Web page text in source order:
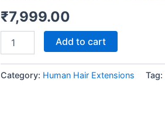
₹7,999.00
Stands)
Add to cart
Category: Human Hair Extensions Tag: